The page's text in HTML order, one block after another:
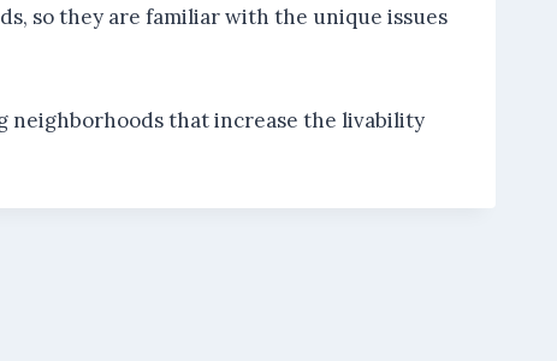
so they are familiar with the unique issues
neighborhoods that increase the livability